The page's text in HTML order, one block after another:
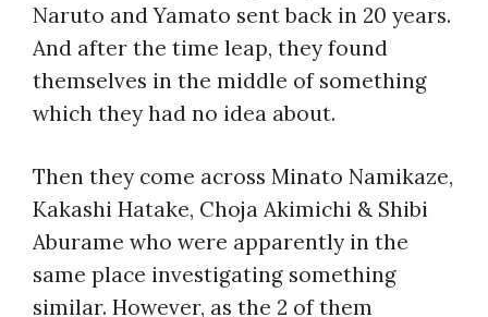
Naruto and Yamato sent back in 20 years.
And after the time leap, they found
themselves in the middle of something
which they had no idea about.
Then they come across Minato Namikaze,
Kakashi Hatake, Choja Akimichi & Shibi
Aburame who were apparently in the
same place investigating something
similar. However, as the 2 of them